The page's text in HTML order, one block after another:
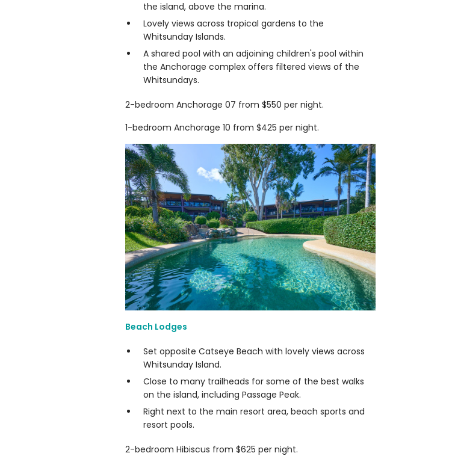
the island, above the marina.
Lovely views across tropical gardens to the
Whitsunday Islands.
A shared pool with an adjoining children's pool within
the Anchorage complex offers filtered views of the
Whitsundays.
2-bedroom Anchorage 07 from $550 per night.
1-bedroom Anchorage 10 from $425 per night.
Beach Lodges
Set opposite Catseye Beach with lovely views across
Whitsunday Island.
Close to many trailheads for some of the best walks
on the island, including Passage Peak.
Right next to the main resort area, beach sports and
resort pools.
2-bedroom Hibiscus from $625 per night.